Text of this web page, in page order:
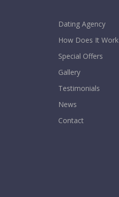
Dating Agency
How Does It Work
Special Offers
Gallery
Testimonials
News
Contact